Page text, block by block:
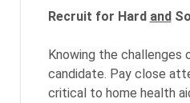
Recruit for Hard and
Knowing the challenges
candidate. Pay close
critical to home health